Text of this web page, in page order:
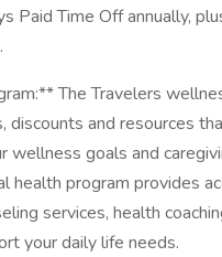
Paid Time Off annually,
The Travelers
discounts and resources
wellness goals and
health program provides
services, health
your daily life needs.